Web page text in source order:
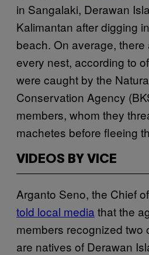
in Sangalaki, Derawan
Kalimantan after digging
beach. On average,
every nest, according to
were caught by the
Conservation Agency
members, whom they
machetes before fleeing
VIDEOS BY VICE
Arganto Seno, the Chief
told local media that the
members recognized two
are natives of Derawan